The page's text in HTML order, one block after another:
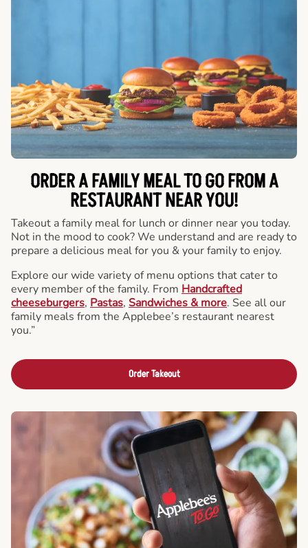
ORDER A FAMILY MEAL TO GO FROM A
RESTAURANT NEAR YOU!
Takeout a family meal for lunch or dinner near you today.
Not in the mood to cook? We understand and are ready to
prepare a delicious meal for you & your family to enjoy.
Explore our wide variety of menu options that cater to
every member of the family. From Handcrafted
cheeseburgers, Pastas, Sandwiches & more. See all our
family meals from the Applebee’s restaurant nearest
you.”
Order Takeout